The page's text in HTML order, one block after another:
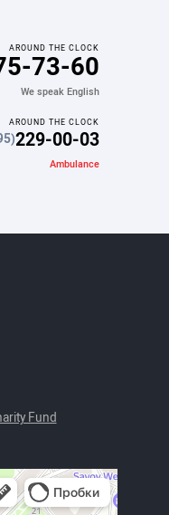
AROUND THE CLOCK
73-60
We speak English
AROUND THE CLOCK
229-00-03
Ambulance
Fund